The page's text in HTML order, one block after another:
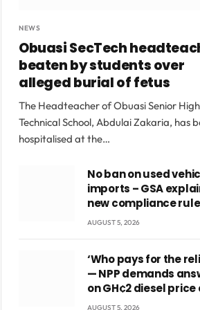
NEWS
Obuasi SecTech
beaten by students over
alleged burial of fetus
The Headteacher of Obuasi Senior High
Technical School, Abdulai Zakaria, has
hospitalised at the…
No ban on used
imports – GSA
new compliance
AUGUST 5, 2026
‘Who pays for the
— NPP demands
on GH¢2 diesel price
AUGUST 5, 2026